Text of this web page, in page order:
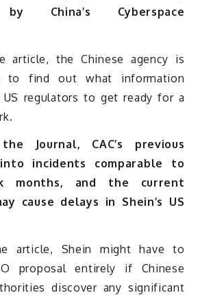
China’s Cyberspace
article, the Chinese agency is
to find out what information
regulators to get ready for a
Journal, CAC’s previous
incidents comparable to
months, and the current
cause delays in Shein’s US
article, Shein might have to
proposal entirely if Chinese
discover any significant